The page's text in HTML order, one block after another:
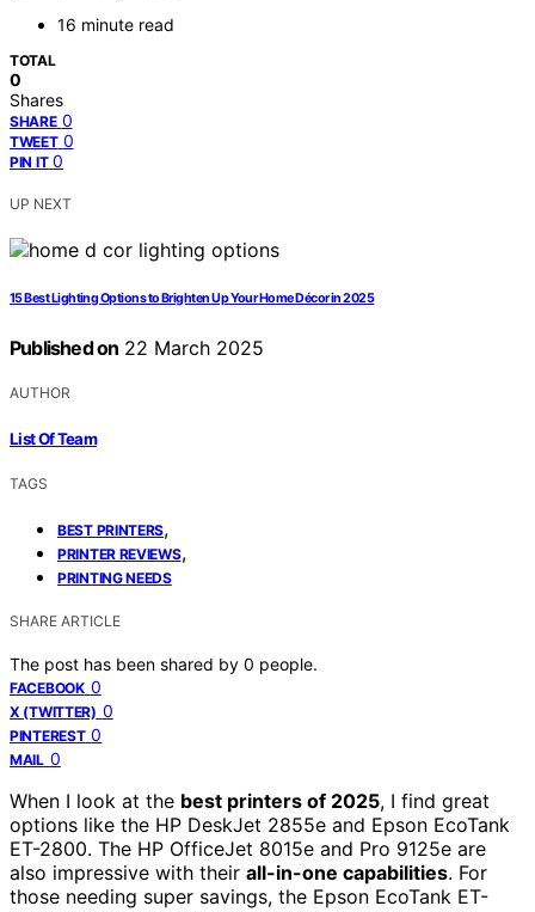
16 minute read
TOTAL
0
Shares
SHARE 0
TWEET 0
PIN IT 0
UP NEXT
15 Best Lighting Options to Brighten Up Your Home Décor in 2025
Published on 22 March 2025
AUTHOR
List Of Team
TAGS
BEST PRINTERS,
PRINTER REVIEWS,
PRINTING NEEDS
SHARE ARTICLE
The post has been shared by 0 people.
FACEBOOK 0
X (TWITTER) 0
PINTEREST 0
MAIL 0
When I look at the best printers of 2025, I find great
options like the HP DeskJet 2855e and Epson EcoTank
ET-2800. The HP OfficeJet 8015e and Pro 9125e are
also impressive with their all-in-one capabilities. For
those needing super savings, the Epson EcoTank ET-